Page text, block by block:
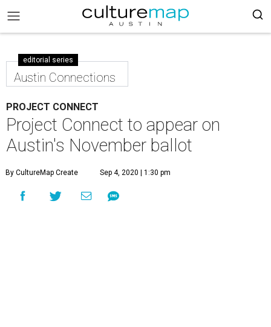
editorial series
Austin Connections
PROJECT CONNECT
Project Connect to appear on
Austin's November ballot
By CultureMap Create Sep 4, 2020 | 1:30 pm